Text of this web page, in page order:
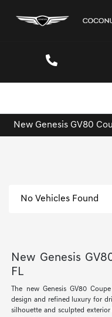
New Genesis GV80
No Vehicles Found
New Genesis
FL
The new Genesis GV80
design and refined luxury for
silhouette and sculpted